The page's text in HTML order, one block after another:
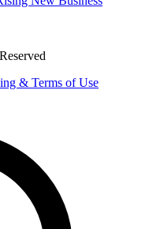
& Terms of Use